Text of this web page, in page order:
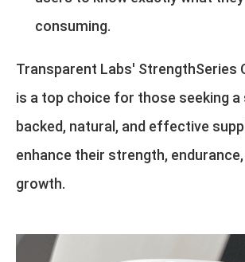
consuming.
Transparent Labs' StrengthSeries
is a top choice for those seeking
backed, natural, and effective
enhance their strength,
growth.